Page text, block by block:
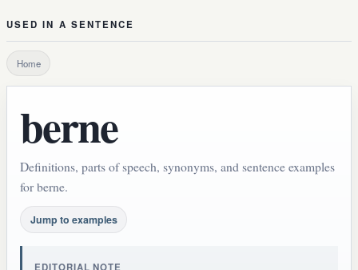
USED IN A SENTENCE
Home
berne
Definitions, parts of speech, synonyms, and sentence examples
for berne.
Jump to examples
EDITORIAL NOTE